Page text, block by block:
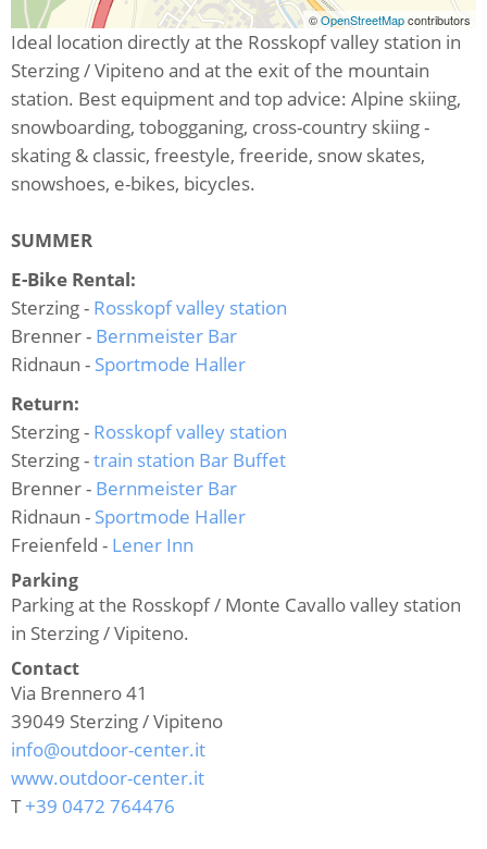
©OpenStreetMapcontributors
Ideal location directly at the Rosskopf valley station in
Sterzing / Vipiteno and at the exit of the mountain
station. Best equipment and top advice: Alpine skiing,
snowboarding, tobogganing, cross-country skiing -
skating & classic, freestyle, freeride, snow skates,
snowshoes, e-bikes, bicycles.
SUMMER
E-Bike Rental:
Sterzing - Rosskopf valley station
Brenner - Bernmeister Bar
Ridnaun - Sportmode Haller
Return:
Sterzing - Rosskopf valley station
Sterzing -train station Bar Buffet
Brenner - Bernmeister Bar
Ridnaun - Sportmode Haller
Freienfeld - Lener Inn
Parking
Parking at the Rosskopf / Monte Cavallo valley station
in Sterzing / Vipiteno.
Contact
Via Brennero 41
39049 Sterzing / Vipiteno
info@outdoor-center.it
www.outdoor-center.it
T+39 0472 764476